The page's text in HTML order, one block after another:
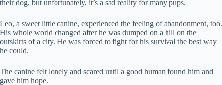
their dog, but unfortunately, it’s a sad reality for many pups.
Leo, a sweet little canine, experienced the feeling of abandonment, too.
His whole world changed after he was dumped on a hill on the
outskirts of a city. He was forced to fight for his survival the best way
he could.
The canine felt lonely and scared until a good human found him and
gave him hope.